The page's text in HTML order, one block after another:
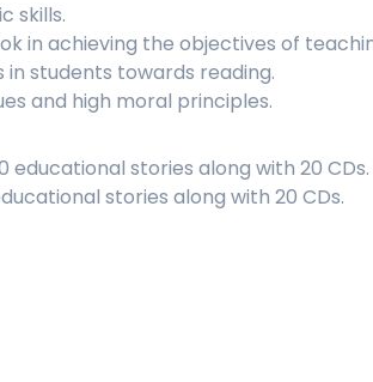
skills.
in achieving the objectives of
students towards reading.
and high moral principles.
educational stories along with 20 CDs.
stories along with 20 CDs.